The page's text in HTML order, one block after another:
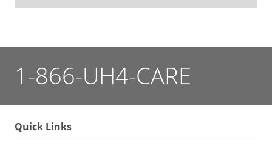
1-866-UH4-CARE
Quick Links